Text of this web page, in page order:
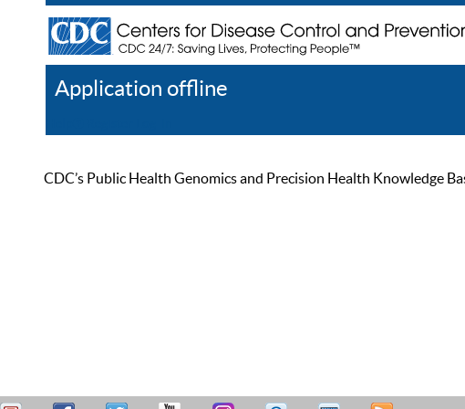
Application offline
CDC’s Public Health Genomics and Precision Health Knowledge